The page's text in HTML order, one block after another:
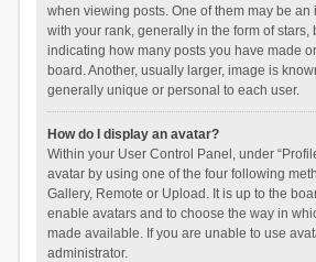
when viewing posts. One of them may be an
with your rank, generally in the form of stars,
indicating how many posts you have made
board. Another, usually larger, image is
generally unique or personal to each user.
How do I display an avatar?
Within your User Control Panel, under
avatar by using one of the four following
Gallery, Remote or Upload. It is up to the
enable avatars and to choose the way in
made available. If you are unable to use
administrator.